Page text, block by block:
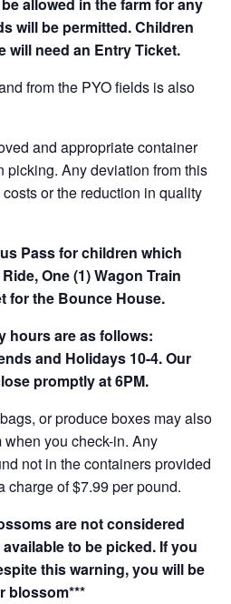
allowed in the farm for any
will be permitted. Children
will need an Entry Ticket.
from the PYO fields is also
and appropriate container
picking. Any deviation from this
or the reduction in quality
Pass for children which
One (1) Wagon Train
for the Bounce House.
hours are as follows:
and Holidays 10-4. Our
promptly at 6PM.
or produce boxes may also
you check-in. Any
not in the containers provided
charge of $7.99 per pound.
are not considered
to be picked. If you
this warning, you will be
blossom***